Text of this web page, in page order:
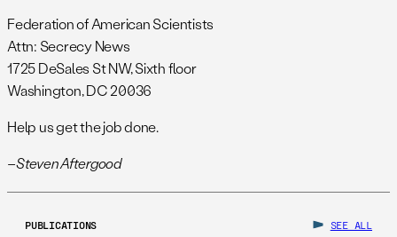
Federation of American Scientists
Attn: Secrecy News
1725 DeSales St NW, Sixth floor
Washington, DC 20036
Help us get the job done.
–Steven Aftergood
PUBLICATIONS SEE ALL